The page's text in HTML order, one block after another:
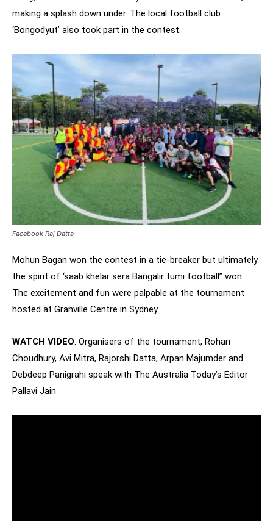
making a splash down under. The local football club
‘Bongodyut’ also took part in the contest.
Facebook Raj Datta
Mohun Bagan won the contest in a tie-breaker but ultimately
the spirit of ‘saab khelar sera Bangalir tumi football” won.
The excitement and fun were palpable at the tournament
hosted at Granville Centre in Sydney.
WATCH VIDEO: Organisers of the tournament, Rohan
Choudhury, Avi Mitra, Rajorshi Datta, Arpan Majumder and
Debdeep Panigrahi speak with The Australia Today’s Editor
Pallavi Jain